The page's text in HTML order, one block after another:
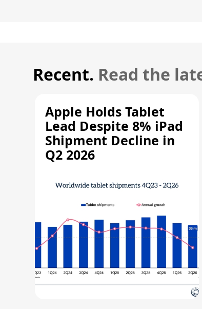
Recent. Read the
Apple Holds Tablet
Lead Despite 8% iPad
Shipment Decline in
Q2 2026